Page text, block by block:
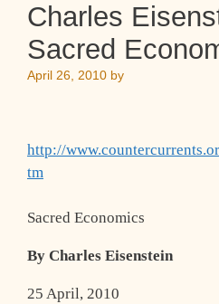
Charles
Sacred
April 26, 2010 by
http://
tm
Sacred Economics
By Charles Eisenstein
25 April, 2010